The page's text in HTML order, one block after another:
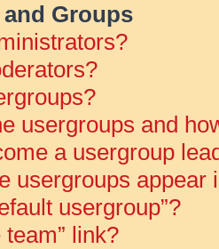
Groups
usergroups and
a usergroup
usergroups appear
usergroup”?
link?